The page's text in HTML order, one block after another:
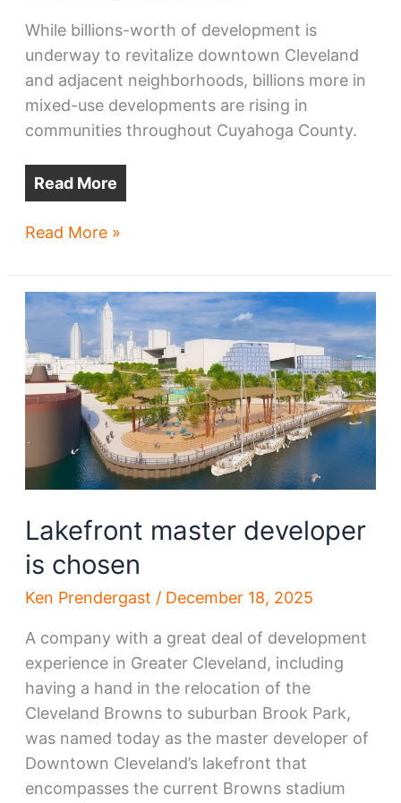
While billions-worth of development is
underway to revitalize downtown Cleveland
and adjacent neighborhoods, billions more in
mixed-use developments are rising in
communities throughout Cuyahoga County.
Read More
Massive
projects
in
Cuyahoga
County
Read More »
Lakefront master developer
is chosen
Ken Prendergast / December 18, 2025
A company with a great deal of development
experience in Greater Cleveland, including
having a hand in the relocation of the
Cleveland Browns to suburban Brook Park,
was named today as the master developer of
Downtown Cleveland’s lakefront that
encompasses the current Browns stadium